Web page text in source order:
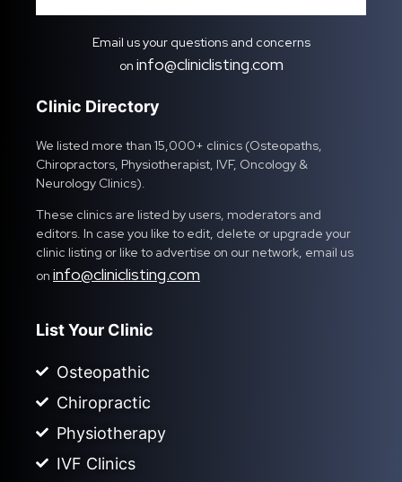
Email us your questions and concerns
on info@cliniclisting.com
Clinic Directory
We listed more than 15,000+ clinics (Osteopaths,
Chiropractors, Physiotherapist, IVF, Oncology &
Neurology Clinics).
These clinics are listed by users, moderators and
editors. In case you like to edit, delete or upgrade your
clinic listing or like to advertise on our network, email us
on info@cliniclisting.com
List Your Clinic
Osteopathic
Chiropractic
Physiotherapy
IVF Clinics